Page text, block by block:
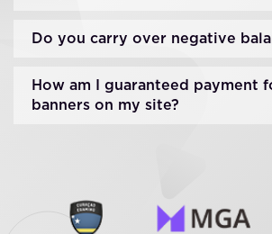
Do you carry over negative
How am I guaranteed payment
banners on my site?